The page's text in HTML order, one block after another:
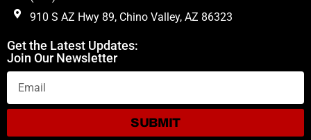
910 S AZ Hwy 89, Chino Valley, AZ 86323
Get the Latest Updates:
Join Our Newsletter
SUBMIT